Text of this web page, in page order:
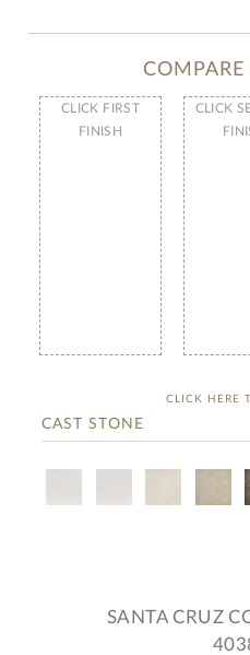
CLICK FIRST
FINISH
CLICK
CLICK HERE
CAST STONE
SANTA CRUZ